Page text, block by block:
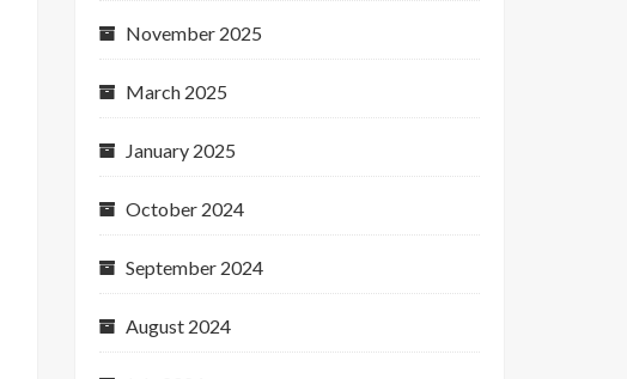
November 2025
March 2025
January 2025
October 2024
September 2024
August 2024